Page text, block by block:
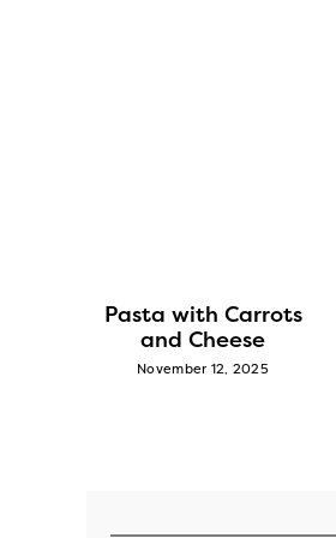
Pasta with Carrots
and Cheese
November 12, 2025